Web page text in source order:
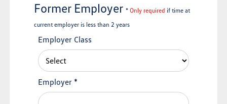
Former Employer*Only required if time at
current employer is less than 2 years
Employer Class
Employer *